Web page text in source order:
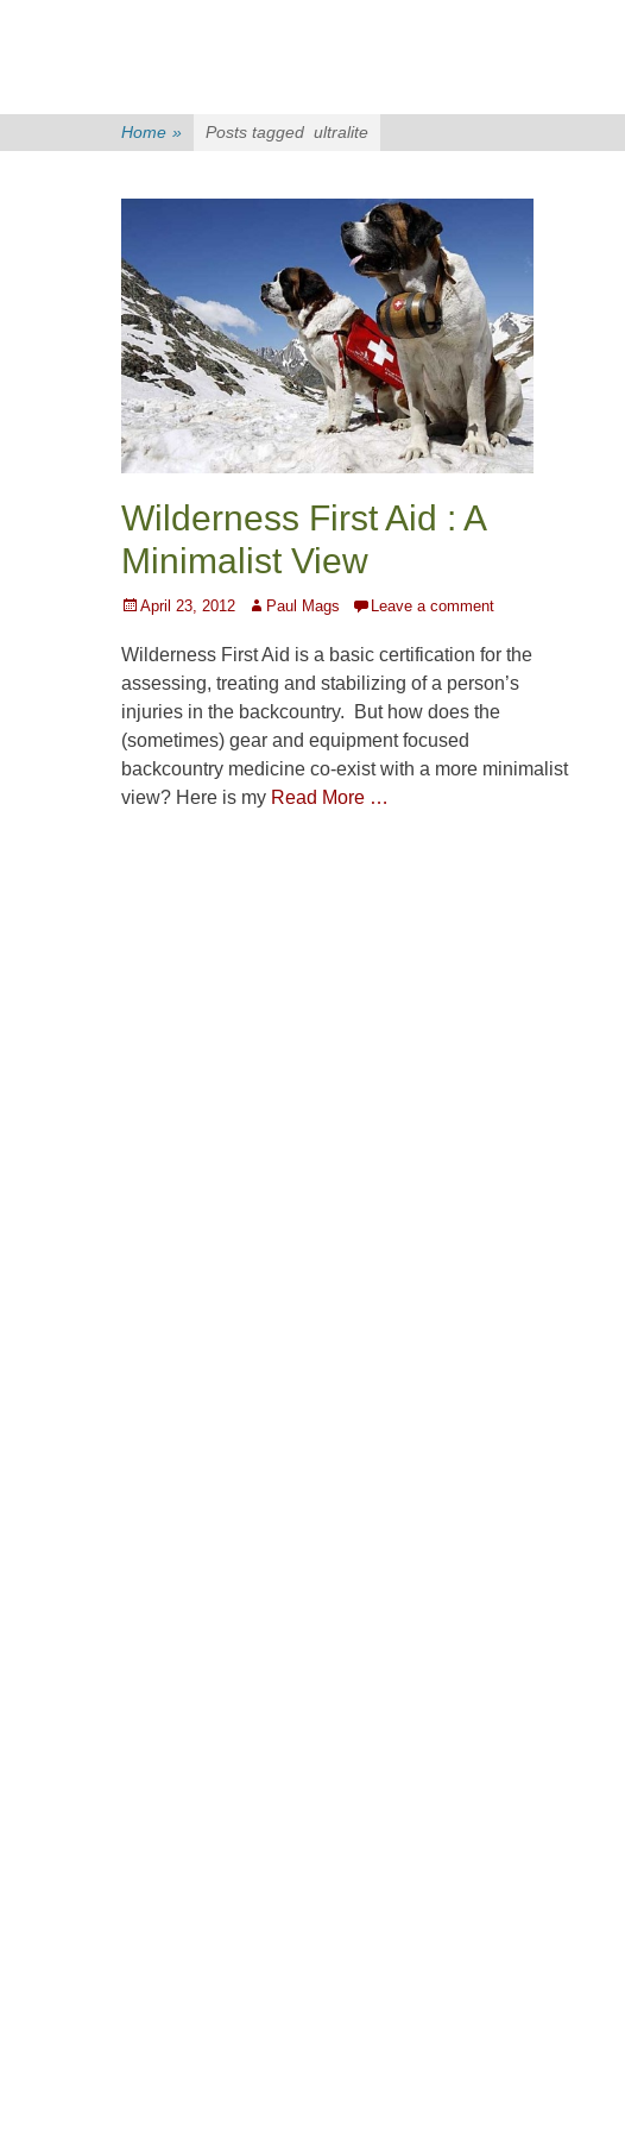
Home » Posts tagged ultralite
Wilderness First Aid : A
Minimalist View
Posted
April 23, 2012 Author
Paul Mags Leave a comment
Wilderness First Aid is a basic certification for the
assessing, treating and stabilizing of a person’s
injuries in the backcountry. But how does the
(sometimes) gear and equipment focused
backcountry medicine co-exist with a more minimalist
view? Here is my Read More …